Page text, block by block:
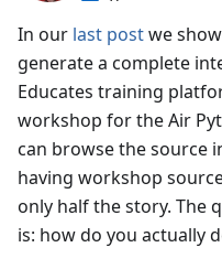
In our last postwe
generate a complete
Educates training
workshop for the Air
can browse the source
having workshop
only half the story. The
is: how do you actually